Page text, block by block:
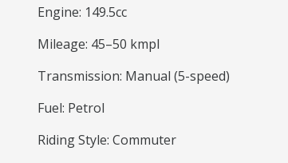
Engine: 149.5cc
Mileage: 45–50 kmpl
Transmission: Manual (5-speed)
Fuel: Petrol
Riding Style: Commuter